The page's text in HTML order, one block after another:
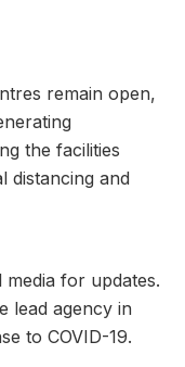
remain open,
the facilities
distancing and
media for updates.
lead agency in
to COVID-19.